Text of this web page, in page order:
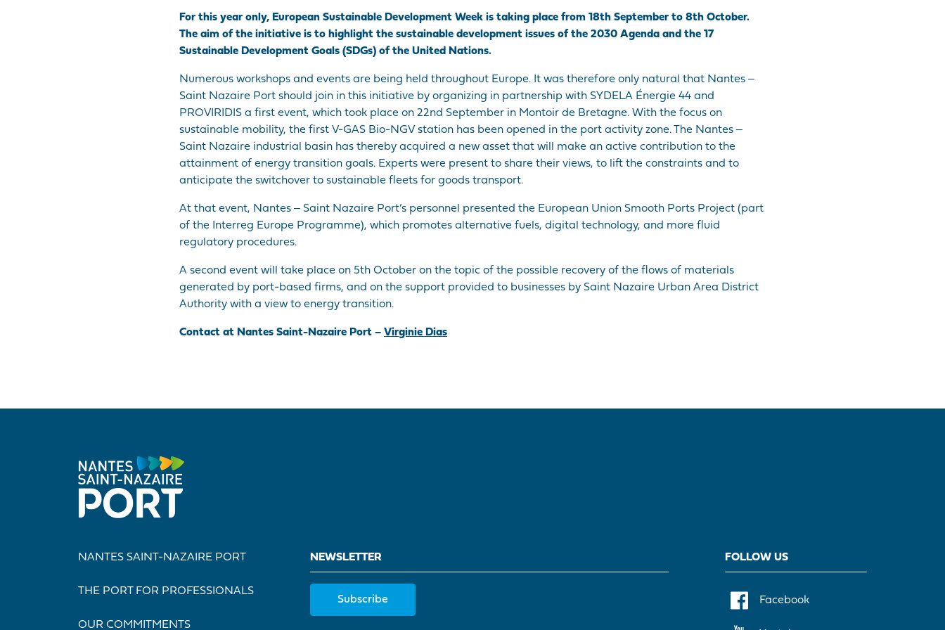
For this year only, European Sustainable Development Week is taking place from 18th September to 8th October.
The aim of the initiative is to highlight the sustainable development issues of the 2030 Agenda and the 17
Sustainable Development Goals (SDGs) of the United Nations.
Numerous workshops and events are being held throughout Europe. It was therefore only natural that Nantes ‒
Saint Nazaire Port should join in this initiative by organizing in partnership with SYDELA Énergie 44 and
PROVIRIDIS a first event, which took place on 22nd September in Montoir de Bretagne. With the focus on
sustainable mobility, the first V-GAS Bio-NGV station has been opened in the port activity zone. The Nantes ‒
Saint Nazaire industrial basin has thereby acquired a new asset that will make an active contribution to the
attainment of energy transition goals. Experts were present to share their views, to lift the constraints and to
anticipate the switchover to sustainable fleets for goods transport.
At that event, Nantes ‒ Saint Nazaire Port’s personnel presented the European Union Smooth Ports Project (part
of the Interreg Europe Programme), which promotes alternative fuels, digital technology, and more fluid
regulatory procedures.
A second event will take place on 5th October on the topic of the possible recovery of the flows of materials
generated by port-based firms, and on the support provided to businesses by Saint Nazaire Urban Area District
Authority with a view to energy transition.
Contact at Nantes Saint-Nazaire Port – Virginie Dias
NANTES SAINT-NAZAIRE PORT
THE PORT FOR PROFESSIONALS
OUR COMMITMENTS
NEWSLETTER
Subscribe
FOLLOW US
Facebook